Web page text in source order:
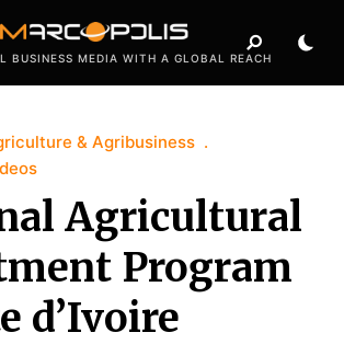
BUSINESS MEDIA WITH A GLOBAL REACH
& Agribusiness
Agricultural
Program
d’Ivoire